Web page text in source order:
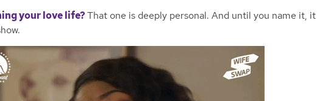
your love life?That one is deeply personal. And until you name it, it